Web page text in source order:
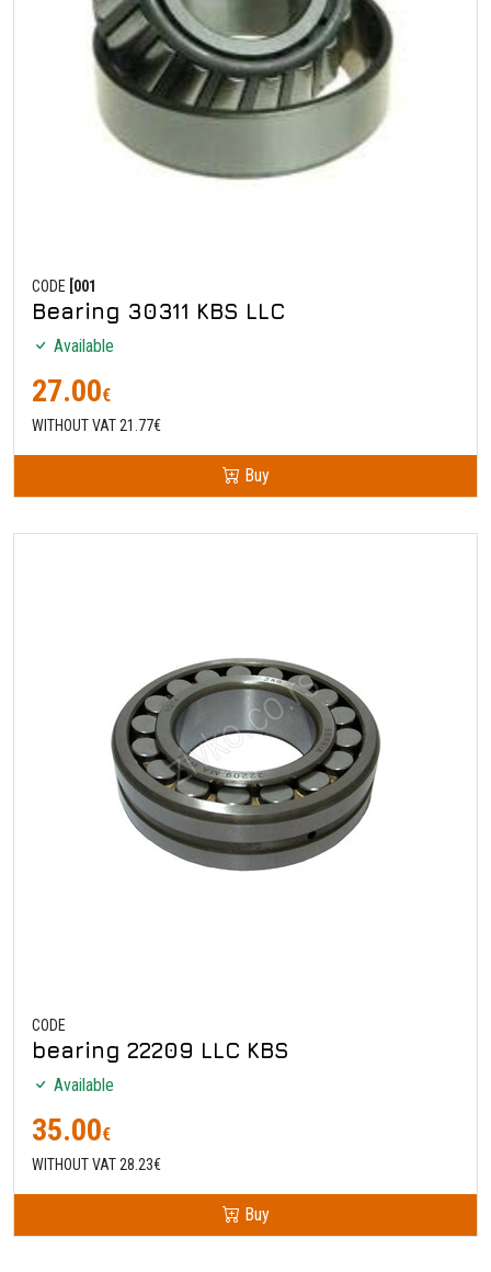
CODE [001
Bearing 30311 KBS LLC
Available
27.00€
WITHOUT VAT 21.77€
Buy
CODE
bearing 22209 LLC KBS
Available
35.00€
WITHOUT VAT 28.23€
Buy